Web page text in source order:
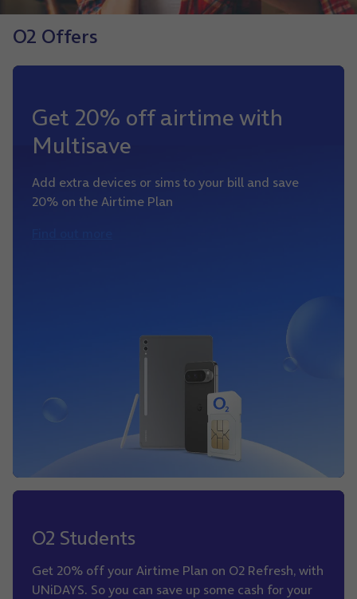
O2 Offers
Get 20% off airtime with
Multisave
Add extra devices or sims to your bill and save
20% on the Airtime Plan
O2 Students
Get 20% off your Airtime Plan on O2 Refresh, with
UNiDAYS. So you can save up some cash for your